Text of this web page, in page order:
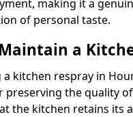
making it a
of personal taste.
a
kitchen respray in
preserving the quality
the kitchen retains its